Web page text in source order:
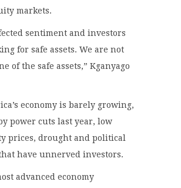
markets.
sentiment and investors
for safe assets. We are not
of the safe assets,” Kganyago
economy is barely growing,
power cuts last year, low
prices, drought and political
have unnerved investors.
advanced economy